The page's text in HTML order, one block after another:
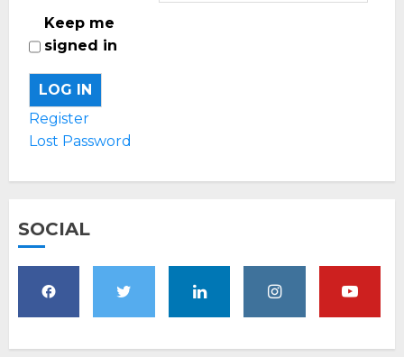
Keep me
signed in
LOG IN
Register
Lost Password
SOCIAL